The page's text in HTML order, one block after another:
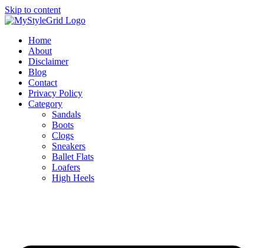
Skip to content
Home
About
Disclaimer
Blog
Contact
Privacy Policy
Category
Sandals
Boots
Clogs
Sneakers
Ballet Flats
Loafers
High Heels